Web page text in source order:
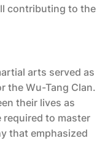
contributing to the
arts served as
the Wu-Tang Clan.
their lives as
to master
that emphasized